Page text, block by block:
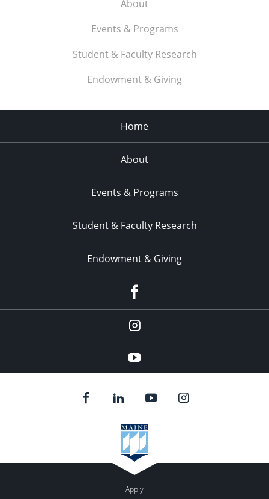
About
Events & Programs
Student & Faculty Research
Endowment & Giving
Home
About
Events & Programs
Student & Faculty Research
Endowment & Giving
instagram
YouTube
Apply